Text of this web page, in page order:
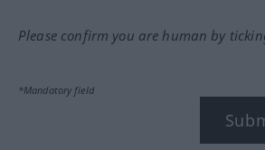
Please confirm you are human by
*Mandatory field